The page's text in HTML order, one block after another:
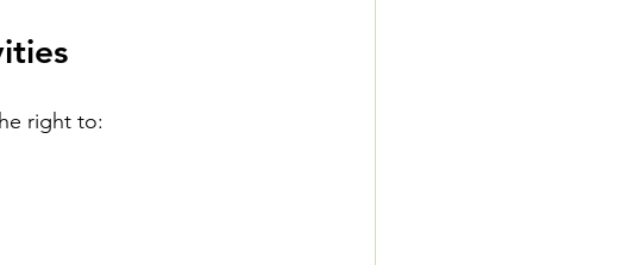
right to: